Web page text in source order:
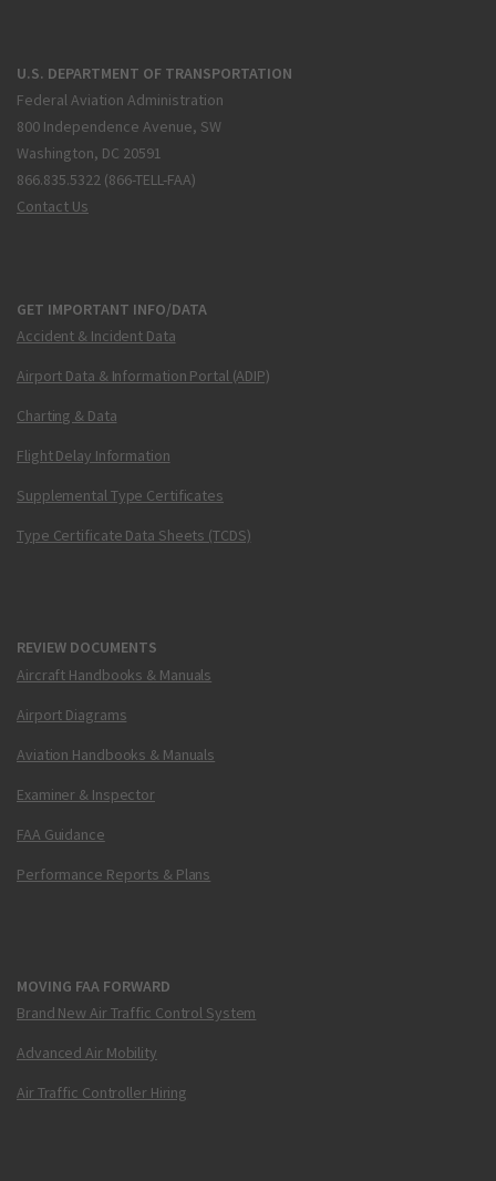
U.S. DEPARTMENT OF TRANSPORTATION
Federal Aviation Administration
800 Independence Avenue, SW
Washington, DC 20591
866.835.5322 (866-TELL-FAA)
Contact Us
GET IMPORTANT INFO/DATA
Accident & Incident Data
Airport Data & Information Portal (ADIP)
Charting & Data
Flight Delay Information
Supplemental Type Certificates
Type Certificate Data Sheets (TCDS)
REVIEW DOCUMENTS
Aircraft Handbooks & Manuals
Airport Diagrams
Aviation Handbooks & Manuals
Examiner & Inspector
FAA Guidance
Performance Reports & Plans
MOVING FAA FORWARD
Brand New Air Traffic Control System
Advanced Air Mobility
Air Traffic Controller Hiring